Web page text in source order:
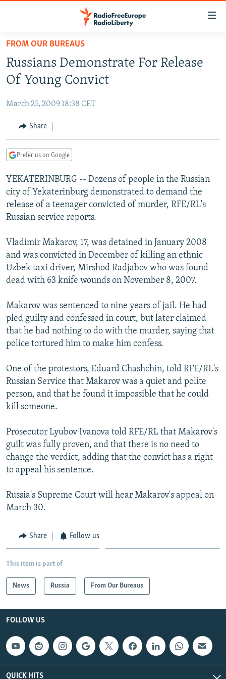
Skip
main
content
to
Navigation
Skip
RUSSIA PROGRAMMING
CURRENT TIME
RADIO AZATLIQ
CENTRAL ASIA
KAZAKHSTAN
TAJIKISTAN
TURKMENISTAN
UZBEKISTAN
SOUTH ASIA
PAKISTAN
ARMENIA
AZERBAIJAN
GEORGIA
CENTRAL/SE EUROPE
BOSNIA
KOSOVO
MOLDOVA
SERBIA
EAST EUROPE
BELARUS
UKRAINE
VISUALS
INVESTIGATIONS
RFE/RL INVESTIGATES
SCHEMES
SYSTEMA
NEWSLETTERS
WIDER EUROPE BY RIKARD JOZWIAK
THE RUNDOWN
PODCASTS
MAJLIS
SHARE TIPS SECURELY
ABOUT RFE/RL
CONTACT US
FOLLOW US
All RFE/RL sites
FROM OUR BUREAUS
Russians Demonstrate For Release
Of Young Convict
March 25, 2009 18:38 CET
Share
Prefer us on Google
YEKATERINBURG -- Dozens of people in the Russian
city of Yekaterinburg demonstrated to demand the
release of a teenager convicted of murder, RFE/RL's
Russian service reports.
Vladimir Makarov, 17, was detained in January 2008
and was convicted in December of killing an ethnic
Uzbek taxi driver, Mirshod Radjabov who was found
dead with 63 knife wounds on November 8, 2007.
Makarov was sentenced to nine years of jail. He had
pled guilty and confessed in court, but later claimed
that he had nothing to do with the murder, saying that
police tortured him to make him confess.
One of the protestors, Eduard Chashchin, told RFE/RL's
Russian Service that Makarov was a quiet and polite
person, and that he found it impossible that he could
kill someone.
Prosecutor Lyubov Ivanova told RFE/RL that Makarov's
guilt was fully proven, and that there is no need to
change the verdict, adding that the convict has a right
to appeal his sentence.
Russia's Supreme Court will hear Makarov's appeal on
March 30.
Share Follow us
This item is part of
News Russia From Our Bureaus
FOLLOW US
QUICK HITS